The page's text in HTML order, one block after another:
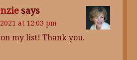
says
at 12:03 pm
on my list! Thank you.